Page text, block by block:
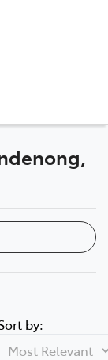
(03) 9215 2255
Parts
by: